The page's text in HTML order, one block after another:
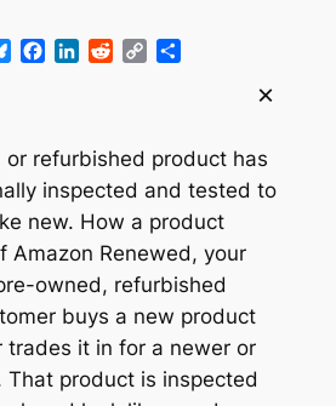
s
2
4
9
.
9
5
BlueskyFacebook
LinkedIn
RedditCopy
refurbished product has
inspected and tested to
new. How a product
Amazon Renewed, your
owned, refurbished
buys a new product
trades it in for a newer or
product is inspected